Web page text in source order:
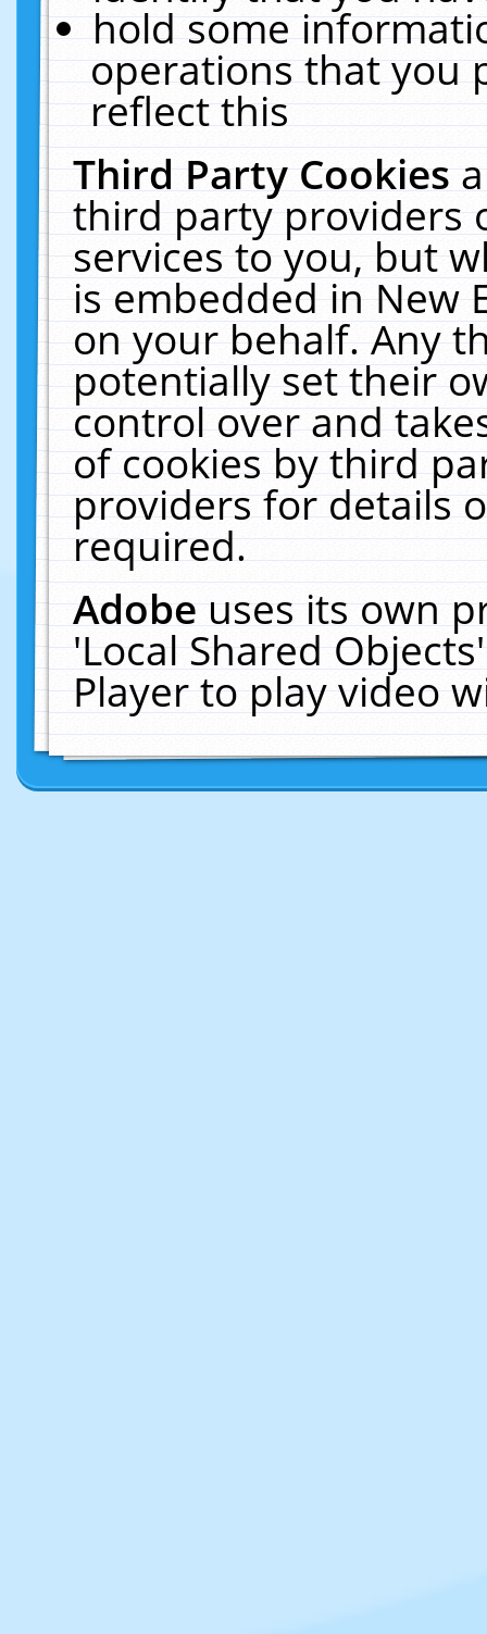
hold some
operations that you
reflect this
Third Party Cookies
third party providers
services to you, but
is embedded in New
on your behalf. Any
potentially set their
control over and
of cookies by third
providers for details
required.
Adobeuses its own
'Local Shared
Player to play video